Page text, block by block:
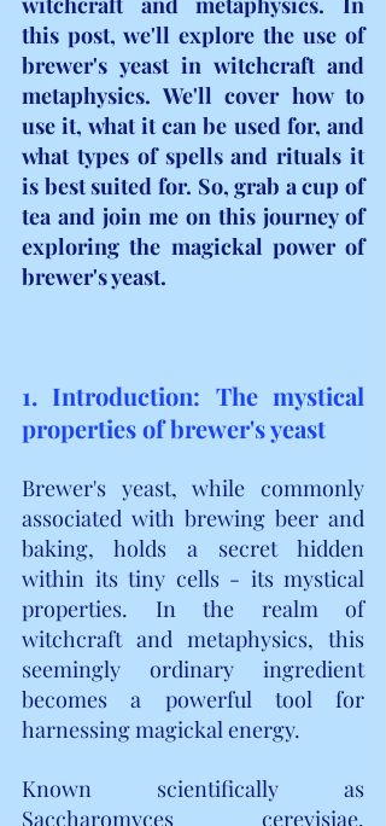
this post, we'll explore the use of
brewer's yeast in witchcraft and
metaphysics. We'll cover how to
use it, what it can be used for, and
what types of spells and rituals it
is best suited for. So, grab a cup of
tea and join me on this journey of
exploring the magickal power of
brewer's yeast.
1. Introduction: The mystical
properties of brewer's yeast
Brewer's yeast, while commonly
associated with brewing beer and
baking, holds a secret hidden
within its tiny cells - its mystical
properties. In the realm of
witchcraft and metaphysics, this
seemingly ordinary ingredient
becomes a powerful tool for
harnessing magickal energy.
Known scientifically as
Saccharomyces cerevisiae,